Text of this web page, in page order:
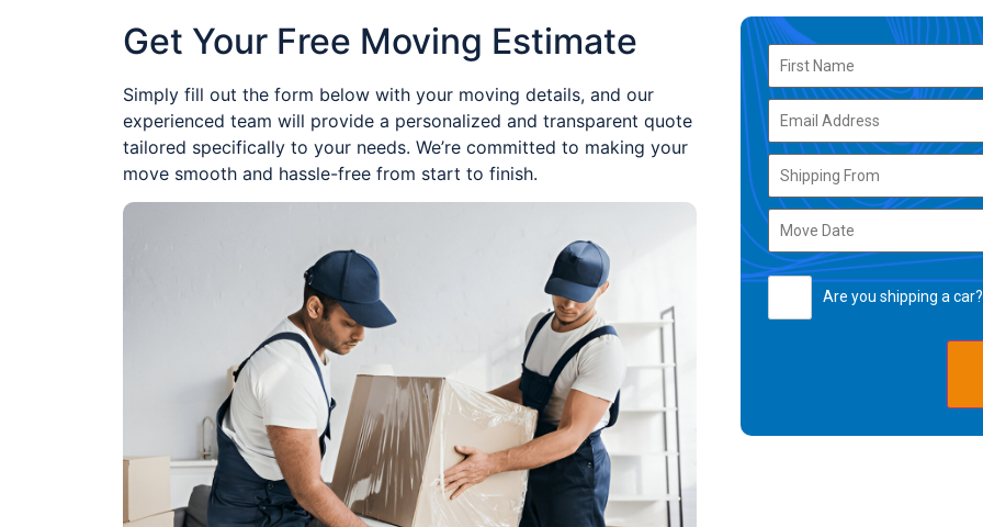
Get Your Free Moving Estimate
Simply fill out the form below with your moving details, and our
experienced team will provide a personalized and transparent quote
tailored specifically to your needs. We’re committed to making your
move smooth and hassle-free from start to finish.
Are you shipping a car?